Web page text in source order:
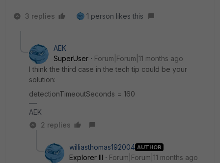
3 replies 1 person likes this
AEK
SuperUser
Forum|Forum|11 months ago
I think the third case in the tech tip could be your
solution:
detectionTimeoutSeconds = 160
AEK
2 replies
williasthomas192004 AUTHOR
Explorer III
Forum|Forum|11 months ago